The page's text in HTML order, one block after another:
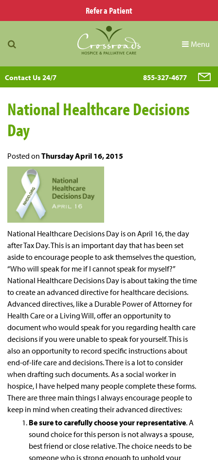
Refer a Patient
Menu
Contact Us 24/7 855-327-4677
National Healthcare Decisions
Day
Posted on Thursday April 16, 2015
National Healthcare Decisions Day is on April 16, the day
after Tax Day. This is an important day that has been set
aside to encourage people to ask themselves the question,
“Who will speak for me if I cannot speak for myself?”
National Healthcare Decisions Day is about taking the time
to create an advanced directive for healthcare decisions.
Advanced directives, like a Durable Power of Attorney for
Health Care or a Living Will, offer an opportunity to
document who would speak for you regarding health care
decisions if you were unable to speak for yourself. This is
also an opportunity to record specific instructions about
end-of-life care and decisions. There is a lot to consider
when drafting such documents. As a social worker in
hospice, I have helped many people complete these forms.
There are three main things I always encourage people to
keep in mind when creating their advanced directives:
Be sure to carefully choose your representative. A
sound choice for this person is not always a spouse,
best friend or close relative. The choice needs to be
someone who is strong enough to uphold your